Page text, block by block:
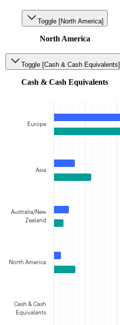
Toggle [North America]
North America
Toggle [Cash & Cash Equivalents]
Cash & Cash Equivalents
Europe
Asia
Australia/New
Zealand
North America
Cash & Cash
Equivalents